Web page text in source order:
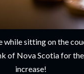
while sitting on the
of Nova Scotia for
increase!